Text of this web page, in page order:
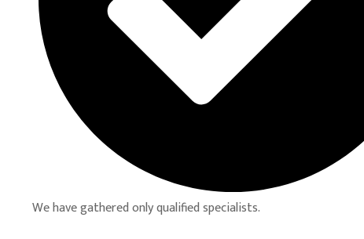
We have gathered only qualified specialists.